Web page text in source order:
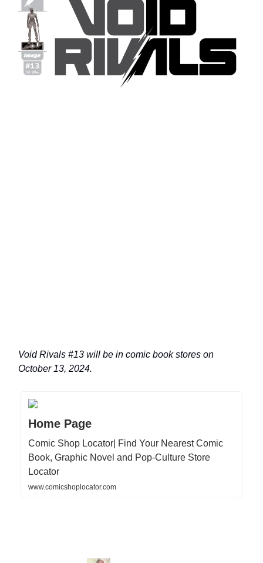
Void Rivals #13 will be in comic book stores on
October 13, 2024.
Home Page
Comic Shop Locator| Find Your Nearest Comic
Book, Graphic Novel and Pop-Culture Store
Locator
www.comicshoplocator.com